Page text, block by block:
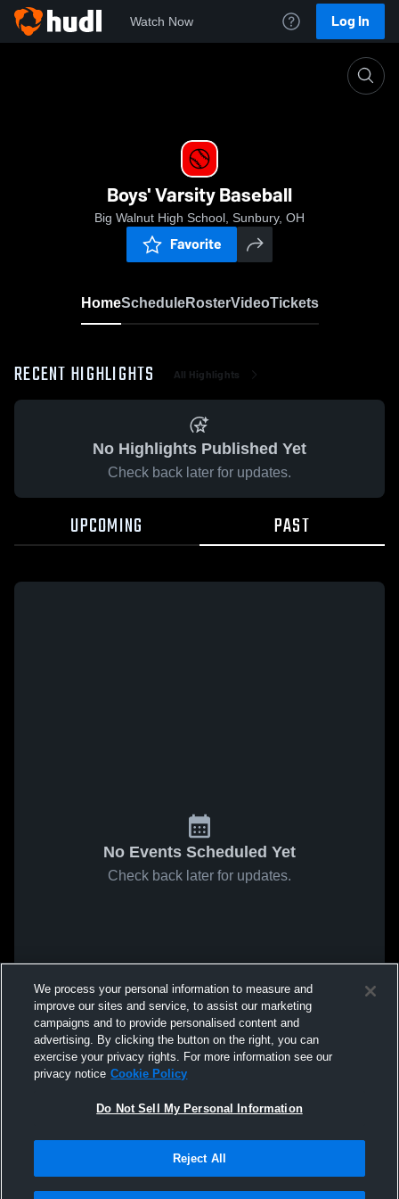
Watch Now Log In
Boys' Varsity Baseball
Big Walnut High School, Sunbury, OH
Favorite
HomeScheduleRosterVideoTickets
RECENT HIGHLIGHTS All Highlights
No Highlights Published Yet
Check back later for updates.
UPCOMING PAST
No Events Scheduled Yet
Check back later for updates.
We process your personal information to measure and
improve our sites and service, to assist our marketing
campaigns and to provide personalised content and
advertising. By clicking the button on the right, you can
exercise your privacy rights. For more information see our
privacy notice Cookie Policy
Do Not Sell My Personal Information
Reject All